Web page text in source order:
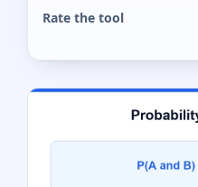
Rate the tool